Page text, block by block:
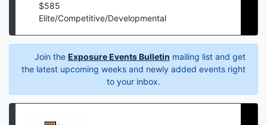
$585
Elite/Competitive/Developmental
Join the Exposure Events Bulletin mailing list and get
the latest upcoming weeks and newly added events right
to your inbox.